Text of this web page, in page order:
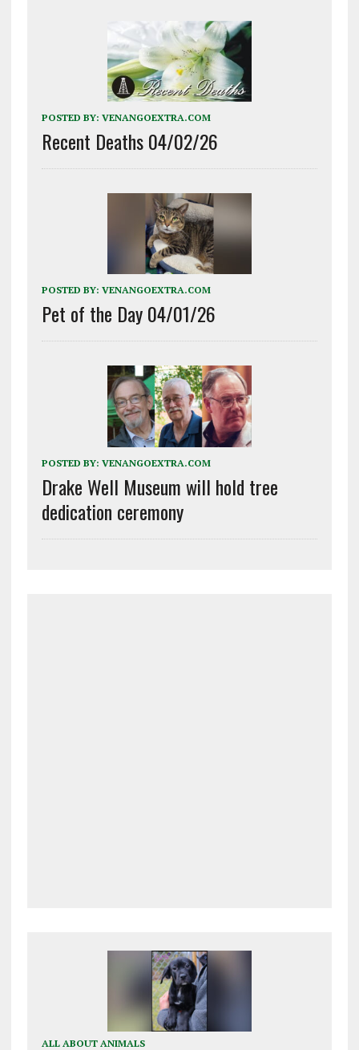
POSTED BY: VENANGOEXTRA.COM
Recent Deaths 04/02/26
POSTED BY: VENANGOEXTRA.COM
Pet of the Day 04/01/26
POSTED BY: VENANGOEXTRA.COM
Drake Well Museum will hold tree
dedication ceremony
ALL ABOUT ANIMALS